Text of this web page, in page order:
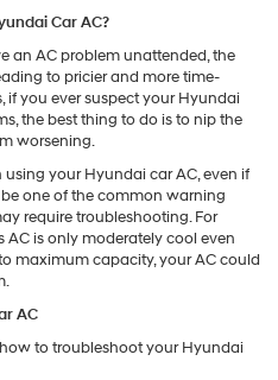
Car AC?
an AC problem unattended, the
to pricier and more time-
if you ever suspect your Hyundai
the best thing to do is to nip the
worsening.
your Hyundai car AC, even if
one of the common warning
require troubleshooting. For
is only moderately cool even
maximum capacity, your AC could
AC
to troubleshoot your Hyundai